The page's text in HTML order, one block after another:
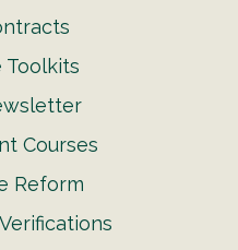
Toolkits
Courses
Reform